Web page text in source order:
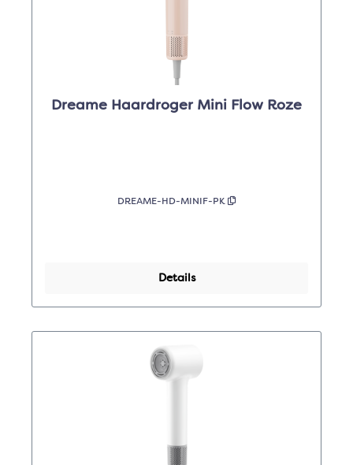
Dreame Haardroger Mini Flow Roze
DREAME-HD-MINIF-PK
Details